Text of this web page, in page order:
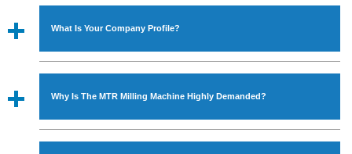
What Is Your Company Profile?
Established in the year1986byMr. JS Cheema, Gurmeet
Industrial Machines. The array includes Lathe Machine,
Power Hacksaw Machine, All Geared Lathe Machine,
Why Is The MTR Milling Machine Highly Demanded?
The unmatched quality and excellent performance has